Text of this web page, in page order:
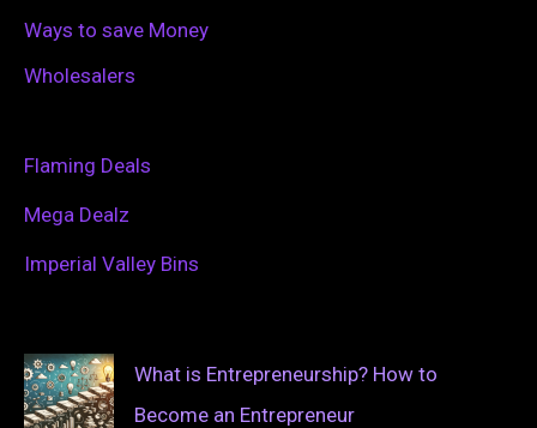
Ways to save Money
Wholesalers
Flaming Deals
Mega Dealz
Imperial Valley Bins
What is Entrepreneurship? How to
Become an Entrepreneur